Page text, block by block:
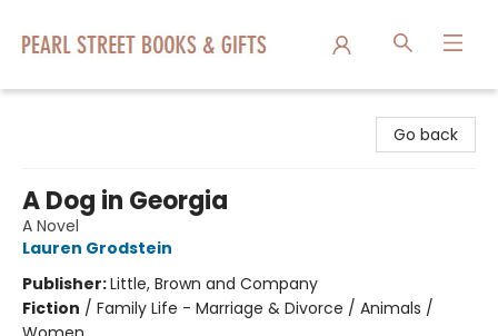
Go back
A Dog in Georgia
A Novel
Lauren Grodstein
Publisher:Little, Brown and Company
Fiction / Family Life - Marriage & Divorce / Animals /